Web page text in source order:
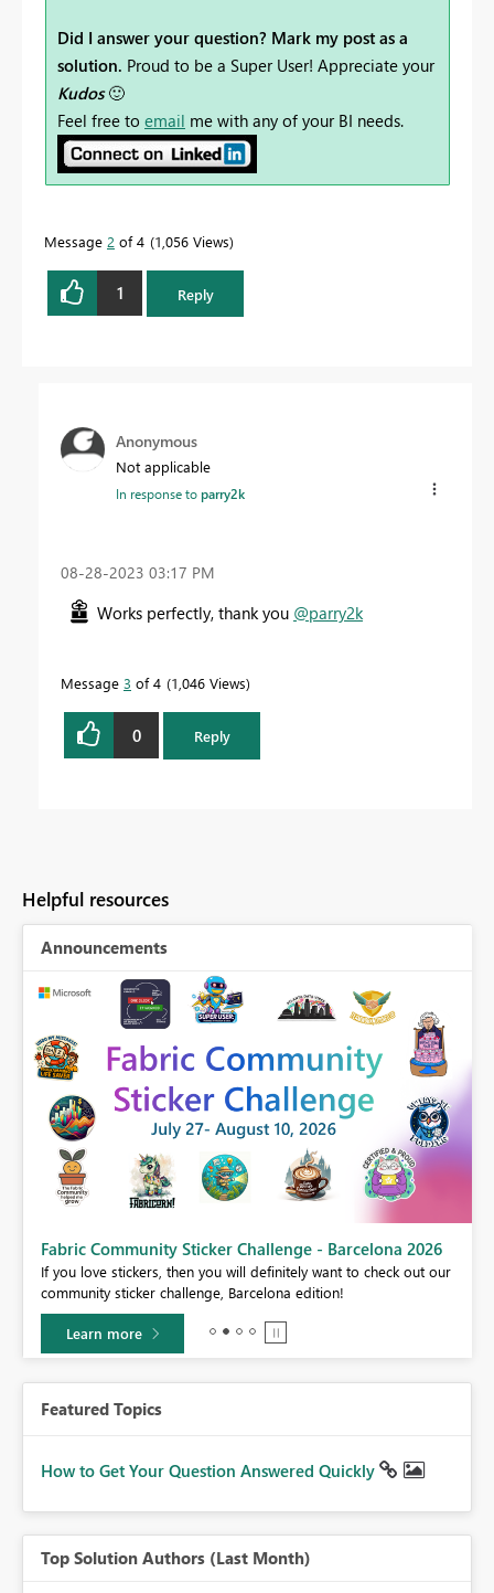
Did I answer your question? Mark my post as a
solution. Proud to be a Super User! Appreciate your
Kudos 🙂
Feel free to email me with any of your BI needs.
Message 2 of 4 1,056 Views
1 Reply
Anonymous
Not applicable
In response toparry2k
‎08-28-2023 03:17 PM
Works perfectly, thank you @parry2k
Message 3 of 4 1,046 Views
0 Reply
Helpful resources
Announcements
Fabric Community Sticker Challenge - Barcelona 2026
If you love stickers, then you will definitely want to check out our
community sticker challenge, Barcelona edition!
Learn more
Featured Topics
How to Get Your Question Answered Quickly
Top Solution Authors (Last Month)